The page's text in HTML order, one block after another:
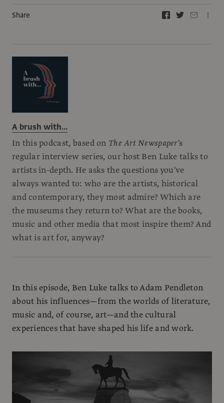
Share
A brush with...
In this podcast, based on The Art Newspaper's
regular interview series, our host Ben Luke talks to
artists in-depth. He asks the questions you've
always wanted to: who are the artists, historical
and contemporary, they most admire? Which are
the museums they return to? What are the books,
music and other media that most inspire them? And
what is art for, anyway?
In this episode, Ben Luke talks to Adam Pendleton
about his influences—from the worlds of literature,
music and, of course, art—and the cultural
experiences that have shaped his life and work.